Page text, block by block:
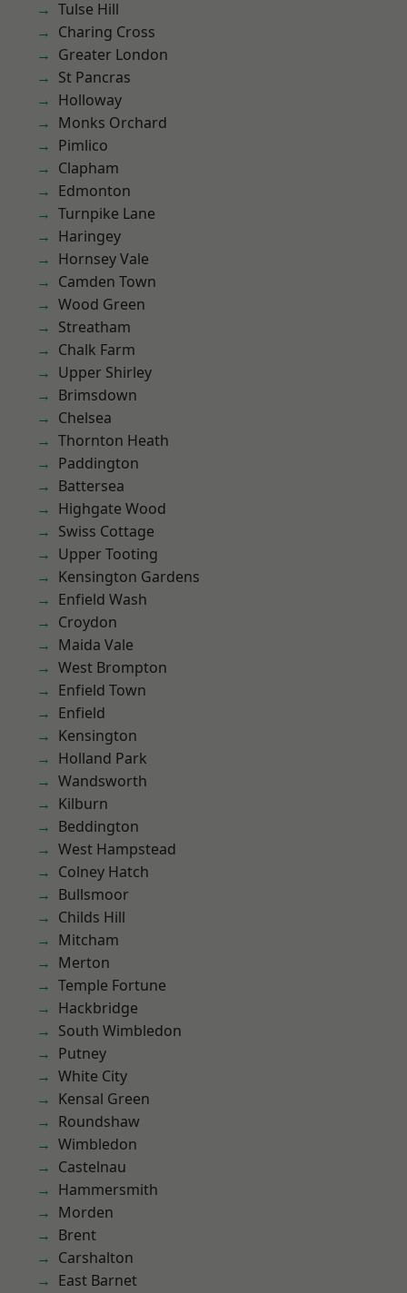
Tulse Hill
Charing Cross
Greater London
St Pancras
Holloway
Monks Orchard
Pimlico
Clapham
Edmonton
Turnpike Lane
Haringey
Hornsey Vale
Camden Town
Wood Green
Streatham
Chalk Farm
Upper Shirley
Brimsdown
Chelsea
Thornton Heath
Paddington
Battersea
Highgate Wood
Swiss Cottage
Upper Tooting
Kensington Gardens
Enfield Wash
Croydon
Maida Vale
West Brompton
Enfield Town
Enfield
Kensington
Holland Park
Wandsworth
Kilburn
Beddington
West Hampstead
Colney Hatch
Bullsmoor
Childs Hill
Mitcham
Merton
Temple Fortune
Hackbridge
South Wimbledon
Putney
White City
Kensal Green
Roundshaw
Wimbledon
Castelnau
Hammersmith
Morden
Brent
Carshalton
East Barnet